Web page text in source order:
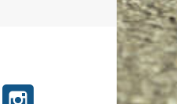
Pinterest